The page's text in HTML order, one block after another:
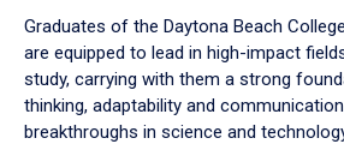
Graduates of the Daytona Beach
are equipped to lead in high-impact
study, carrying with them a strong
thinking, adaptability and
breakthroughs in science and